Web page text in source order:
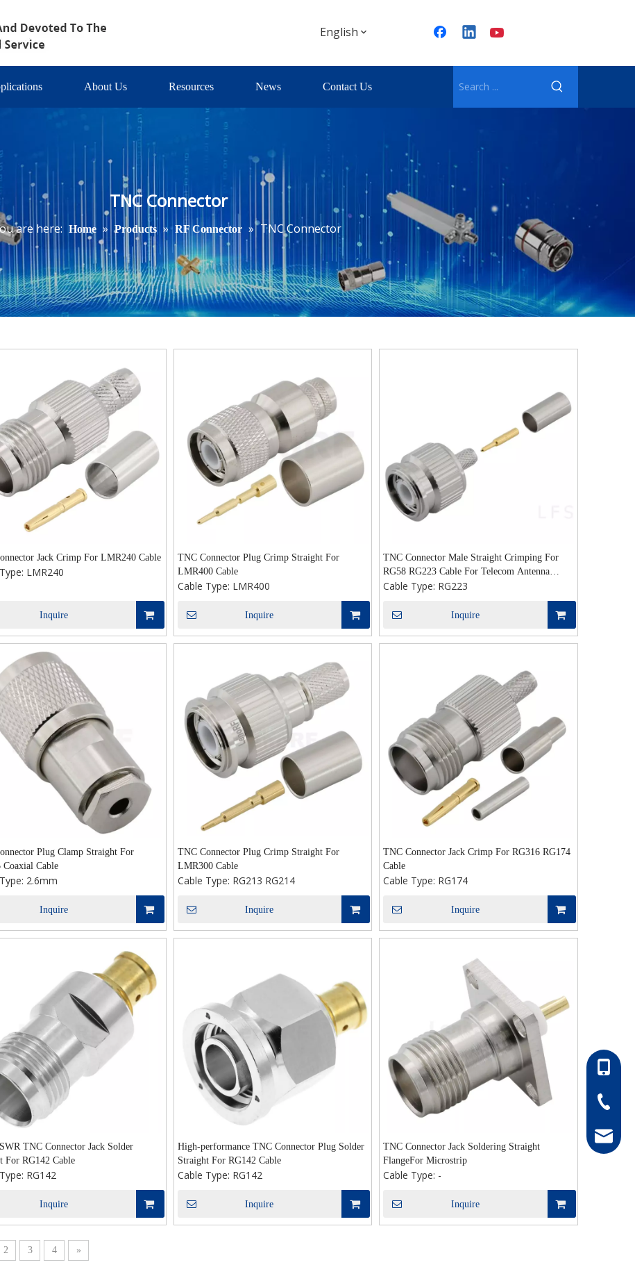
English
About Us Resources News Contact Us
TNC Connector
are here: Home » Products » RF Connector » TNC Connector
Jack Crimp For LMR240 Cable
LMR240
Inquire
TNC Connector Plug Crimp Straight For
LMR400 Cable
Cable Type: LMR400
Inquire
TNC Connector Male Straight Crimping For
RG58 RG223 Cable For Telecom Antenna
Drone
Cable Type: RG223
Inquire
Plug Clamp Straight For
Coaxial Cable
2.6mm
Inquire
TNC Connector Plug Crimp Straight For
LMR300 Cable
Cable Type: RG213 RG214
Inquire
TNC Connector Jack Crimp For RG316 RG174
Cable
Cable Type: RG174
Inquire
TNC Connector Jack Solder
For RG142 Cable
RG142
Inquire
High-performance TNC Connector Plug Solder
Straight For RG142 Cable
Cable Type: RG142
Inquire
TNC Connector Jack Soldering Straight
FlangeFor Microstrip
Cable Type: -
Inquire
2 3 4 »
86-
86-0511-